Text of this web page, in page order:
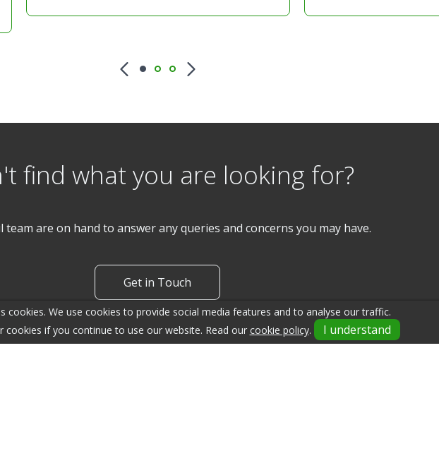
find what you are looking for?
team are on hand to answer any queries and concerns you may have.
Get in Touch
cookies. We use cookies to provide social media features and to analyse our traffic.
cookies if you continue to use our website. Read our cookie policy. I understand